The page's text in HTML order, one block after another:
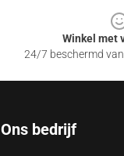
Winkel met
24/7 beschermd
Ons bedrijf